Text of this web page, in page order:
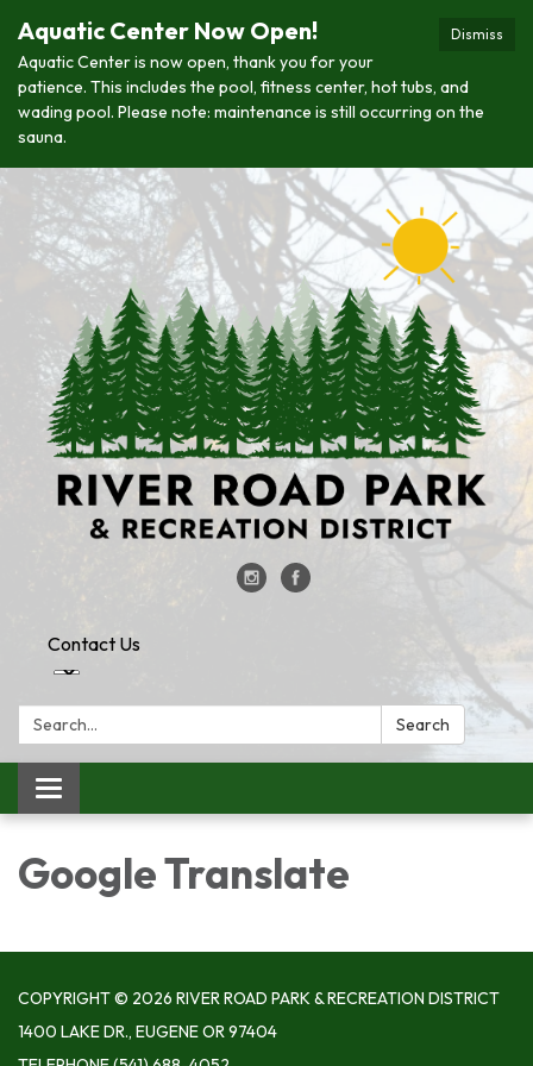
Dismiss
Aquatic Center Now Open!
Aquatic Center is now open, thank you for your
patience. This includes the pool, fitness center, hot tubs, and
wading pool. Please note: maintenance is still occurring on the
sauna.
Contact Us
Search: Search
Toggle
navigation
Google Translate
COPYRIGHT © 2026 RIVER ROAD PARK & RECREATION DISTRICT
1400 LAKE DR., EUGENE OR 97404